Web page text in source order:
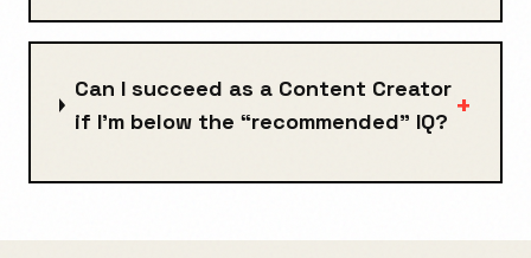
Can I succeed as a Content Creator
if I’m below the “recommended” IQ? +